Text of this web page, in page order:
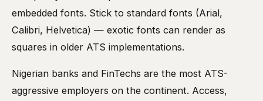
embedded fonts. Stick to standard fonts (Arial,
Calibri, Helvetica) — exotic fonts can render as
squares in older ATS implementations.
Nigerian banks and FinTechs are the most ATS-
aggressive employers on the continent. Access,